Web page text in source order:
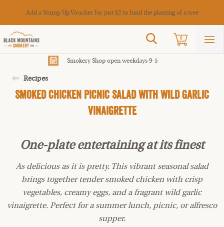
Add a Stump Up Voucher for just £2 to fund the planting of a tree
Search0
Smokery Shop open weekdays 9-5
Recipes
Smoked Chicken Picnic Salad With Wild Garlic
Vinaigrette
One-plate entertaining at its finest
As delicious as it is pretty. This vibrant seasonal salad
brings together tender smoked chicken with crisp
vegetables, creamy eggs, and a fragrant wild garlic
vinaigrette. Perfect for a summer lunch, picnic, or alfresco
supper.